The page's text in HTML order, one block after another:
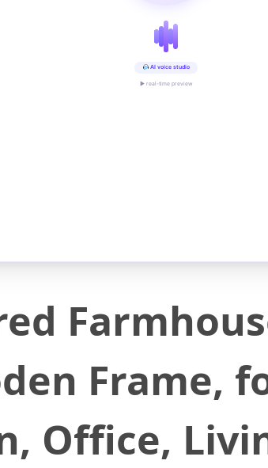
AI voice studio
▶ real-time preview
Frame,
Office,